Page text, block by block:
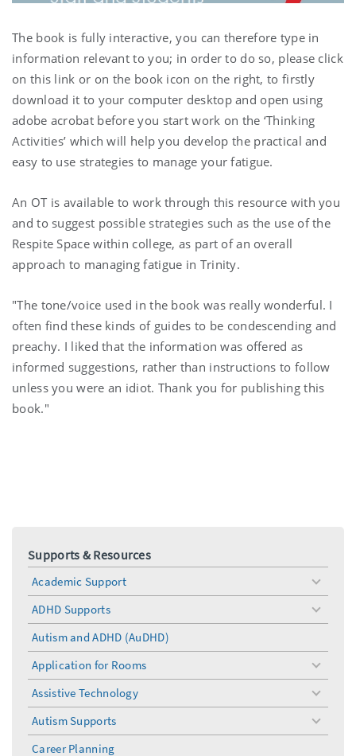
The book is fully interactive, you can therefore type in
information relevant to you; in order to do so, please click
on this link or on the book icon on the right, to firstly
download it to your computer desktop and open using
adobe acrobat before you start work on the ‘Thinking
Activities’ which will help you develop the practical and
easy to use strategies to manage your fatigue.
An OT is available to work through this resource with you
and to suggest possible strategies such as the use of the
Respite Space within college, as part of an overall
approach to managing fatigue in Trinity.
"The tone/voice used in the book was really wonderful. I
often find these kinds of guides to be condescending and
preachy. I liked that the information was offered as
informed suggestions, rather than instructions to follow
unless you were an idiot. Thank you for publishing this
book."
Supports & Resources
Academic Support
toggle
menu
ADHD Supports
toggle
menu
Autism and ADHD (AuDHD)
Application for Rooms
toggle
menu
Assistive Technology
toggle
menu
Autism Supports
toggle
menu
Career Planning